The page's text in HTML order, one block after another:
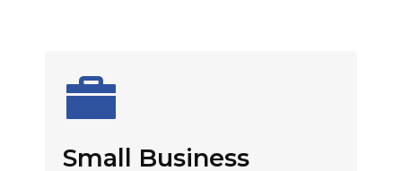
Small Business